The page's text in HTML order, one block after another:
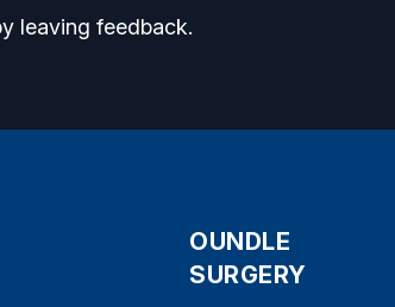
leaving feedback.
OUNDLE
SURGERY